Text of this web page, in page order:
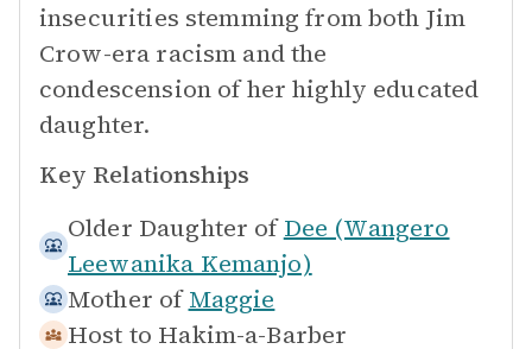
insecurities stemming from both Jim
Crow-era racism and the
condescension of her highly educated
daughter.
Key Relationships
Older Daughter of Dee (Wangero
Leewanika Kemanjo)
Mother of Maggie
Host to Hakim-a-Barber